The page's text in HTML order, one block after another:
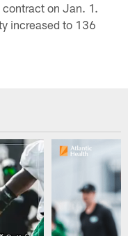
contract on Jan. 1.
increased to 136